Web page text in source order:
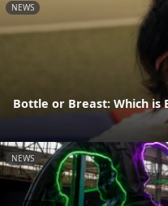
NEWS
Bottle or Breast: Which is
NEWS